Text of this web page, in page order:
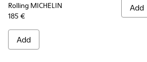
Rolling MICHELIN
185 €
Add
Add